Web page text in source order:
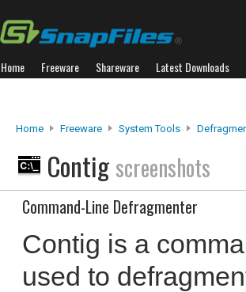
Home Freeware Shareware Latest Downloads
Home Freeware System Tools
Contig screenshots
Command-Line Defragmenter
Contig is a
used to